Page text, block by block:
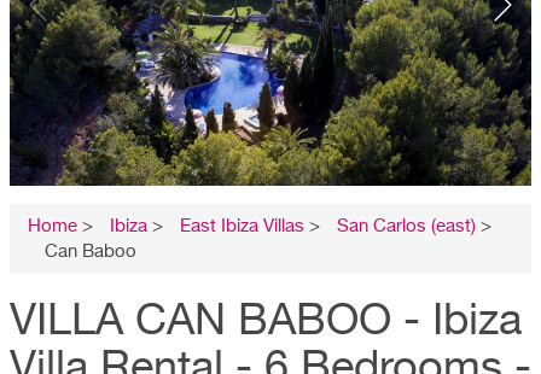
Home > Ibiza > East Ibiza Villas > San Carlos (east) >
Can Baboo
VILLA CAN BABOO - Ibiza